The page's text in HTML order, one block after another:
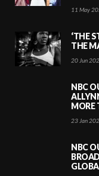
11 May
‘THE
THE
20 Jun
NBC
MORE
23 Jan
NBC